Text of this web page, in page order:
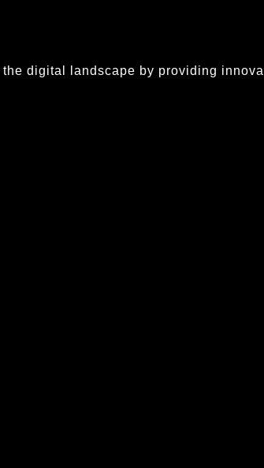
digital landscape by providing